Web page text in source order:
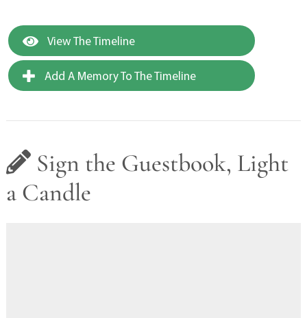
View The Timeline
Add A Memory To The Timeline
Sign the Guestbook, Light
a Candle